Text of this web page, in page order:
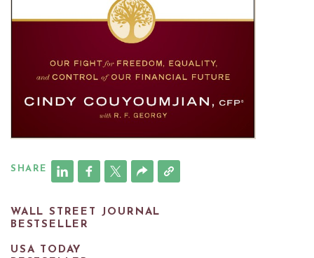
SHARE
WALL STREET JOURNAL
BESTSELLER
USA TODAY